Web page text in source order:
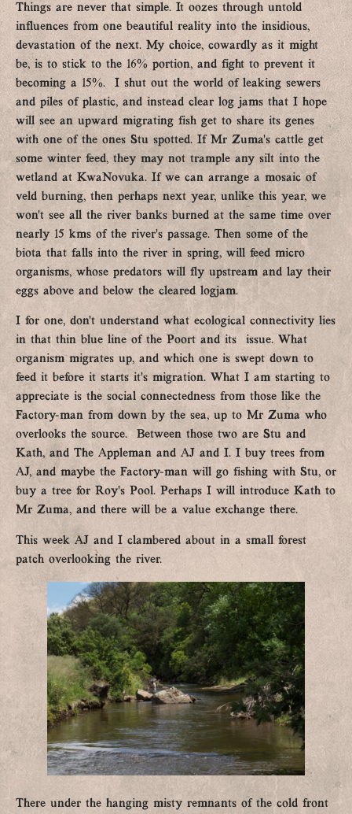
Things are never that simple. It oozes through untold
influences from one beautiful reality into the insidious,
devastation of the next. My choice, cowardly as it might
be, is to stick to the 16% portion, and fight to prevent it
becoming a 15%. I shut out the world of leaking sewers
and piles of plastic, and instead clear log jams that I hope
will see an upward migrating fish get to share its genes
with one of the ones Stu spotted. If Mr Zuma’s cattle get
some winter feed, they may not trample any silt into the
wetland at KwaNovuka. If we can arrange a mosaic of
veld burning, then perhaps next year, unlike this year, we
won’t see all the river banks burned at the same time over
nearly 15 kms of the river’s passage. Then some of the
biota that falls into the river in spring, will feed micro
organisms, whose predators will fly upstream and lay their
eggs above and below the cleared logjam.
I for one, don’t understand what ecological connectivity lies
in that thin blue line of the Poort and its issue. What
organism migrates up, and which one is swept down to
feed it before it starts it’s migration. What I am starting to
appreciate is the social connectedness from those like the
Factory-man from down by the sea, up to Mr Zuma who
overlooks the source. Between those two are Stu and
Kath, and The Appleman and AJ and I. I buy trees from
AJ, and maybe the Factory-man will go fishing with Stu, or
buy a tree for Roy’s Pool. Perhaps I will introduce Kath to
Mr Zuma, and there will be a value exchange there.
This week AJ and I clambered about in a small forest
patch overlooking the river.
There under the hanging misty remnants of the cold front